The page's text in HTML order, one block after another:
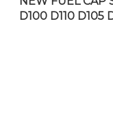
D100 D110 D105